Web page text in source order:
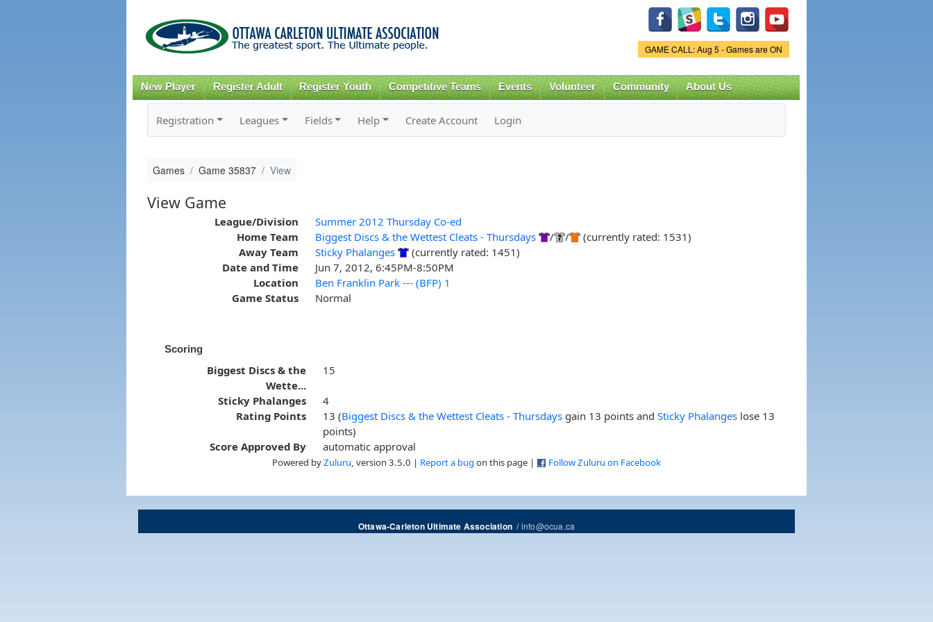
content
Game Status.
GAME CALL: Aug 5 - Games are ON
New Player Register Adult Register Youth Competitive Teams Events Volunteer Community About Us
Registration Leagues Fields Help Create Account Login
Games Game 35837 View
View Game
League/Division
Summer 2012 Thursday Co-ed
Home Team
Biggest Discs & the Wettest Cleats - Thursdays / /
(currently rated: 1531)
Away Team
Sticky Phalanges
(currently rated: 1451)
Date and Time
Jun 7, 2012, 6:45PM-8:50PM
Location
Ben Franklin Park --- (BFP) 1
Game Status
Normal
Scoring
Biggest Discs & the
Wette...
15
Sticky Phalanges
4
Rating Points
13 (Biggest Discs & the Wettest Cleats - Thursdays gain 13 points andSticky Phalanges lose 13
points)
Score Approved By
automatic approval
Powered byZuluru , version 3.5.0 | Report a bug on this page | Follow Zuluru on Facebook
Ottawa-Carleton Ultimate Association/info@ocua.ca